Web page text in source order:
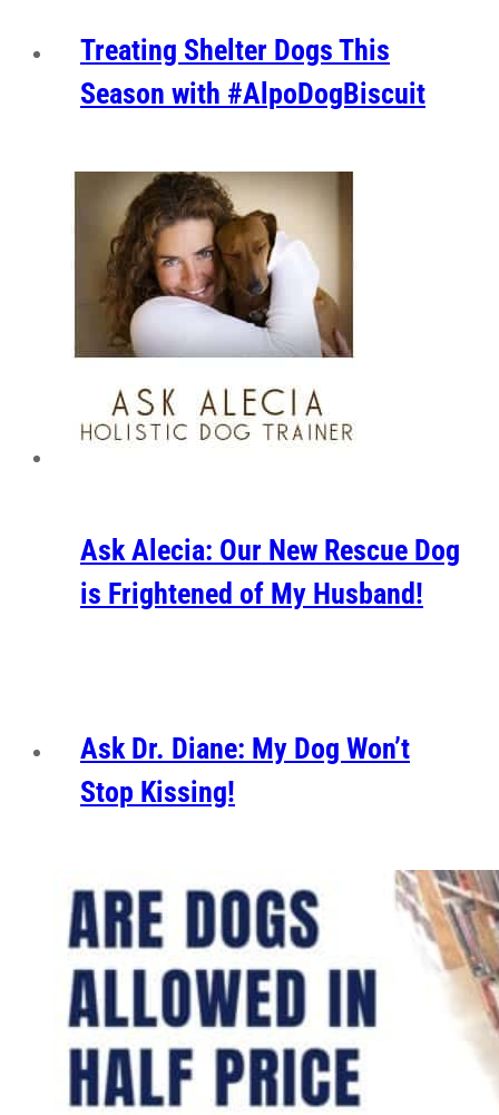
Treating Shelter Dogs This
Season with #AlpoDogBiscuit
Ask Alecia: Our New Rescue Dog
is Frightened of My Husband!
Ask Dr. Diane: My Dog Won’t
Stop Kissing!